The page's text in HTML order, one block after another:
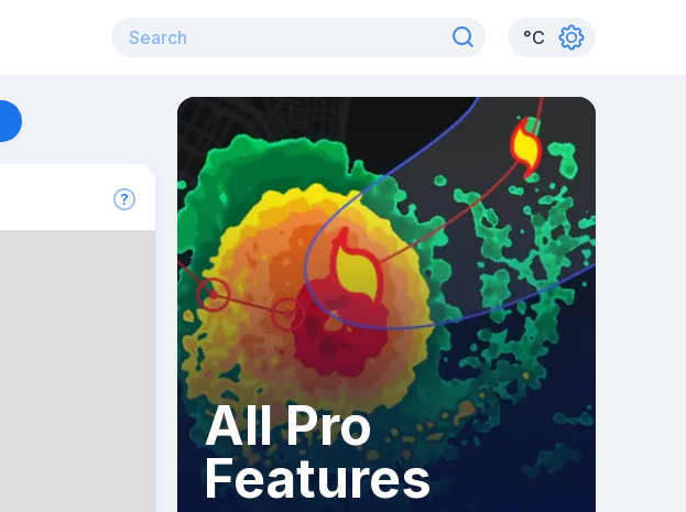
°C
All Pro
Features